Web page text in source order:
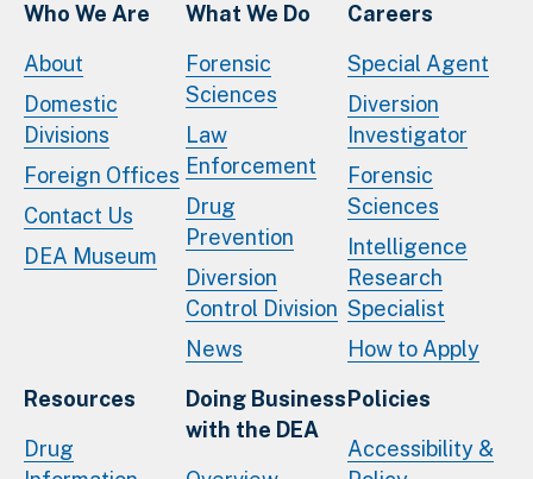
Who We Are
About
Domestic
Divisions
Foreign Offices
Contact Us
DEA Museum
What We Do
Forensic
Sciences
Law
Enforcement
Drug
Prevention
Diversion
Control Division
News
Careers
Special Agent
Diversion
Investigator
Forensic
Sciences
Intelligence
Research
Specialist
How to Apply
Resources
Drug
Doing Business
with the DEA
Policies
Accessibility &